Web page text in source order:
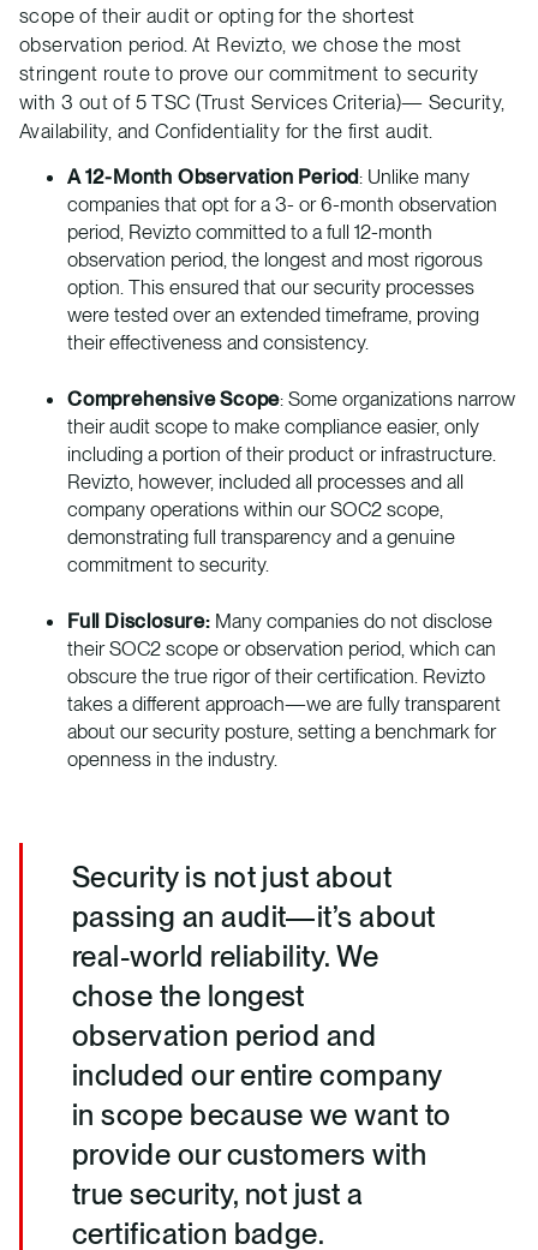
scope of their audit or opting for the shortest
observation period. At Revizto, we chose the most
stringent route to prove our commitment to security
with 3 out of 5 TSC (Trust Services Criteria)— Security,
Availability, and Confidentiality for the first audit.
A 12-Month Observation Period: Unlike many
companies that opt for a 3- or 6-month observation
period, Revizto committed to a full 12-month
observation period, the longest and most rigorous
option. This ensured that our security processes
were tested over an extended timeframe, proving
their effectiveness and consistency.
Comprehensive Scope: Some organizations narrow
their audit scope to make compliance easier, only
including a portion of their product or infrastructure.
Revizto, however, included all processes and all
company operations within our SOC2 scope,
demonstrating full transparency and a genuine
commitment to security.
Full Disclosure:Many companies do not disclose
their SOC2 scope or observation period, which can
obscure the true rigor of their certification. Revizto
takes a different approach—we are fully transparent
about our security posture, setting a benchmark for
openness in the industry.
Security is not just about
passing an audit—it’s about
real-world reliability. We
chose the longest
observation period and
included our entire company
in scope because we want to
provide our customers with
true security, not just a
certification badge.